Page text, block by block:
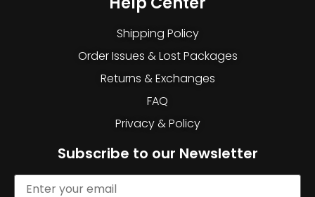
Shipping Policy
Order Issues & Lost Packages
Returns & Exchanges
FAQ
Privacy & Policy
Subscribe to our Newsletter